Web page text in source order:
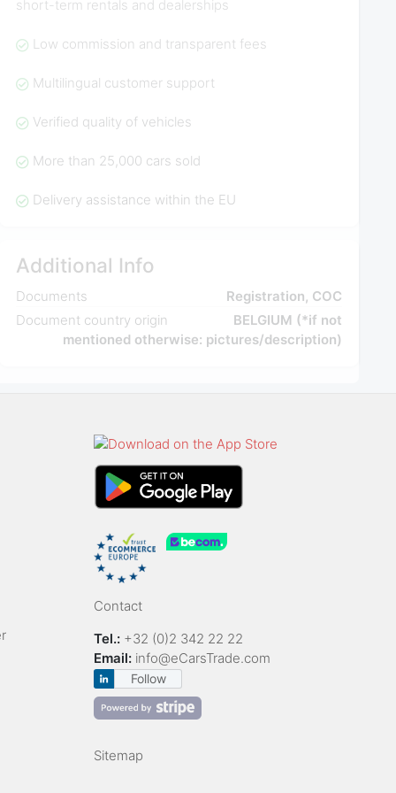
short-term rentals and dealerships
Low commission and transparent fees
Multilingual customer support
Verified quality of vehicles
More than 25,000 cars sold
Delivery assistance within the EU
Additional Info
Documents
Registration, COC
Document country origin
BELGIUM (*if not
mentioned otherwise: pictures/description)
Contact
Tel.: +32 (0)2 342 22 22
Email: info@eCarsTrade.com
Follow
Sitemap